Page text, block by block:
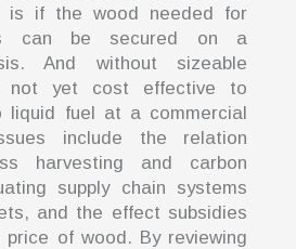
is if the wood needed for
can be secured on a
And without sizeable
not yet cost effective to
liquid fuel at a commercial
include the relation
harvesting and carbon
supply chain systems
and the effect subsidies
of wood. By reviewing